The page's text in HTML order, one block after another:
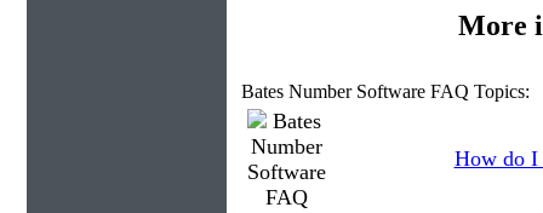
More
Bates Number Software FAQ Topics:
How do I